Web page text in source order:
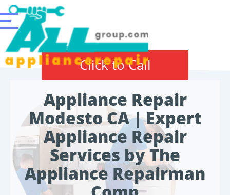
Click to Call
Appliance Repair
Modesto CA | Expert
Appliance Repair
Services by The
Appliance Repairman